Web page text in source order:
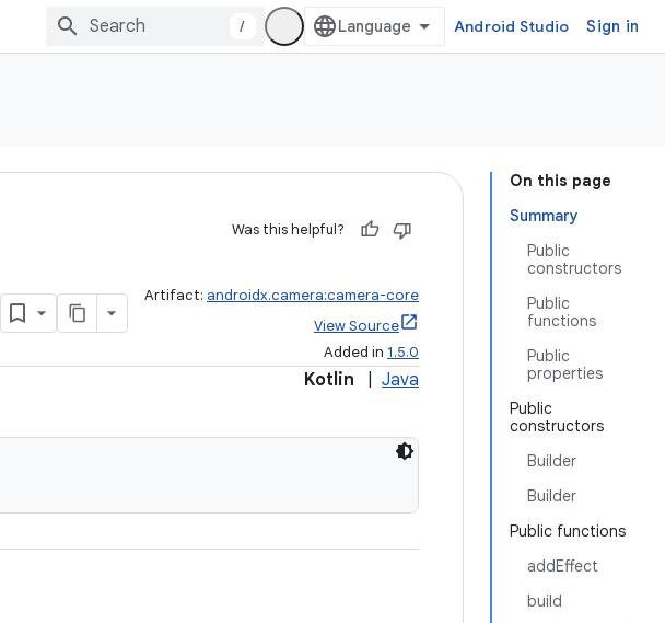
/ Android Studio Sign in
On this page
Summary
Public
constructors
Public
functions
Public
properties
Public
constructors
Builder
Builder
Public functions
addEffect
build
Was this helpful?
Artifact: androidx.camera:camera-core
View Source
Added in 1.5.0
Kotlin Java